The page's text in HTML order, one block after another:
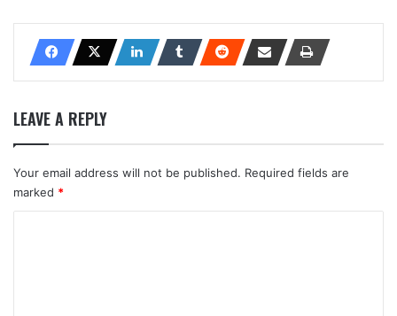
LEAVE A REPLY
Your email address will not be published. Required fields are
marked *